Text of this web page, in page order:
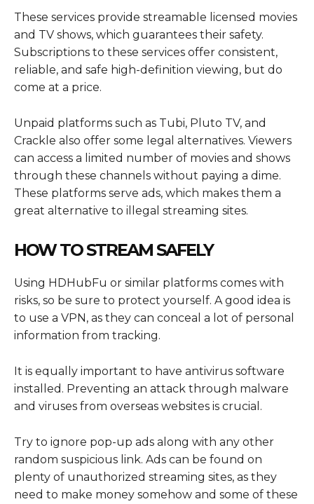
These services provide streamable licensed movies
and TV shows, which guarantees their safety.
Subscriptions to these services offer consistent,
reliable, and safe high-definition viewing, but do
come at a price.
Unpaid platforms such as Tubi, Pluto TV, and
Crackle also offer some legal alternatives. Viewers
can access a limited number of movies and shows
through these channels without paying a dime.
These platforms serve ads, which makes them a
great alternative to illegal streaming sites.
HOW TO STREAM SAFELY
Using HDHubFu or similar platforms comes with
risks, so be sure to protect yourself. A good idea is
to use a VPN, as they can conceal a lot of personal
information from tracking.
It is equally important to have antivirus software
installed. Preventing an attack through malware
and viruses from overseas websites is crucial.
Try to ignore pop-up ads along with any other
random suspicious link. Ads can be found on
plenty of unauthorized streaming sites, as they
need to make money somehow and some of these